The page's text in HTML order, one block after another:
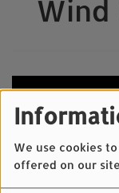
We use cookies
offered on our